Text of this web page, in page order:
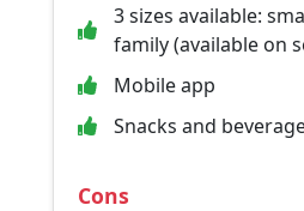
3 sizes available:
family (available on
Mobile app
Snacks and
Cons